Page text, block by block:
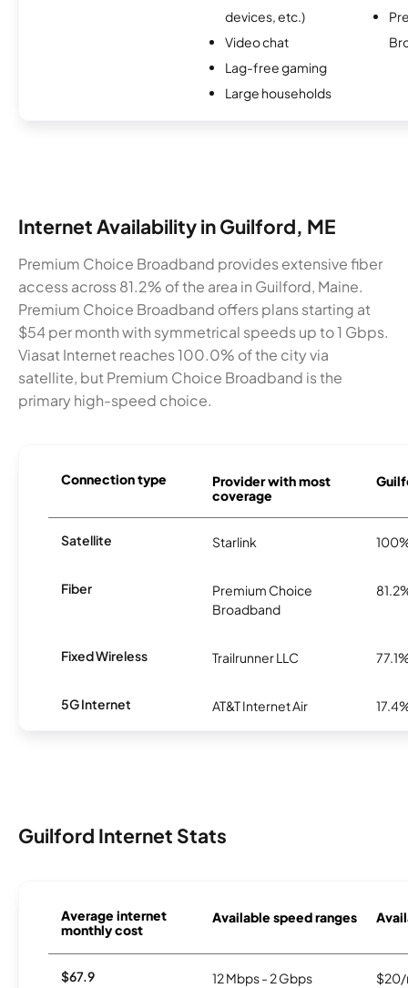
devices, etc.)
Video chat
Lag-free gaming
Large households
Internet Availability in Guilford, ME
Premium Choice Broadband provides extensive fiber
access across 81.2% of the area in Guilford, Maine.
Premium Choice Broadband offers plans starting at
$54 per month with symmetrical speeds up to 1 Gbps.
Viasat Internet reaches 100.0% of the city via
satellite, but Premium Choice Broadband is the
primary high-speed choice.
Connection type
Provider with most
coverage
Satellite Starlink
Fiber
Premium Choice
Broadband
Fixed Wireless Trailrunner LLC
5G Internet AT&T Internet Air
Guilford Internet Stats
Average internet
monthly cost
Available speed ranges
$67.9 12 Mbps - 2 Gbps $20/